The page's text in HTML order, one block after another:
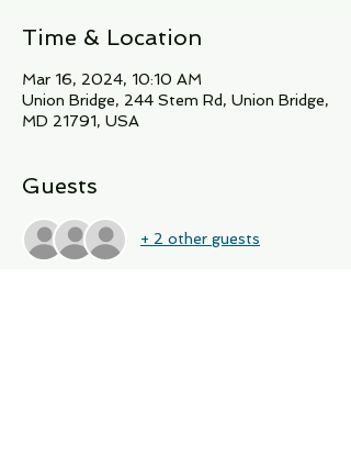
Time & Location
Mar 16, 2024, 10:10 AM
Union Bridge, 244 Stem Rd, Union Bridge,
MD 21791, USA
Guests
+ 2 other guests